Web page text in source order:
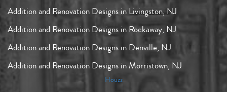
Addition and Renovation Designs in Livingston, NJ
Addition and Renovation Designs in Rockaway, NJ
Addition and Renovation Designs in Denville, NJ
Addition and Renovation Designs in Morristown, NJ
Houzz